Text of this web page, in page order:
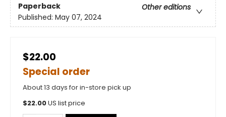
Paperback
Other editions
Published: May 07, 2024
$22.00
Special order
About 13 days for in-store pick up
$22.00US list price